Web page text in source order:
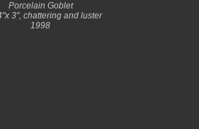
Porcelain Goblet
3", chattering and luster
1998